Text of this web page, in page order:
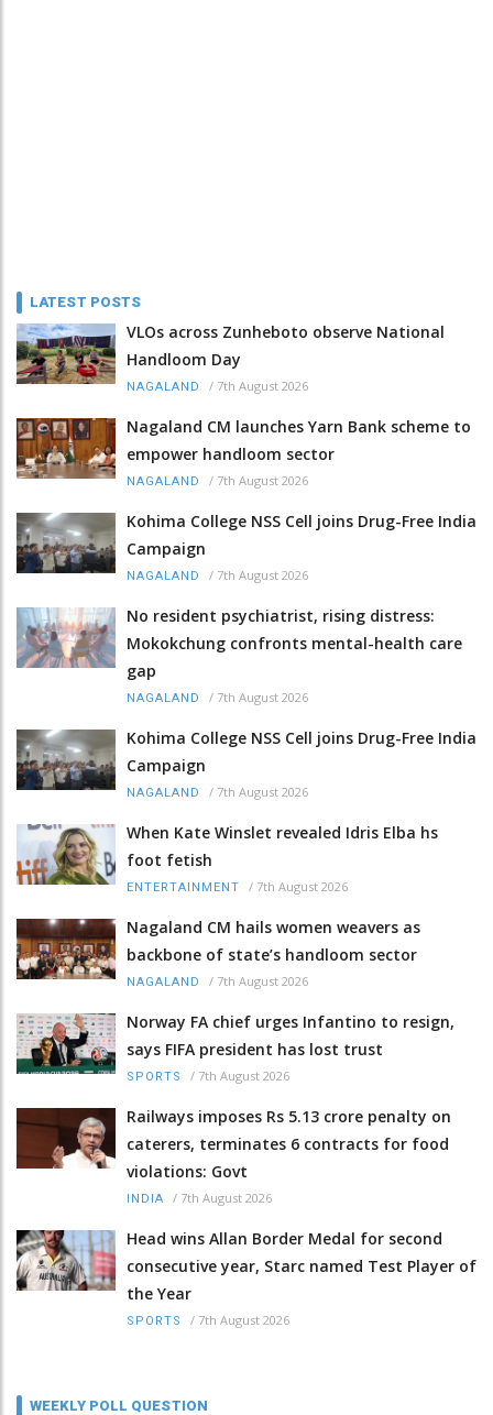
LATEST POSTS
VLOs across Zunheboto observe National
Handloom Day
NAGALAND / 7th August 2026
Nagaland CM launches Yarn Bank scheme to
empower handloom sector
NAGALAND / 7th August 2026
Kohima College NSS Cell joins Drug-Free India
Campaign
NAGALAND / 7th August 2026
No resident psychiatrist, rising distress:
Mokokchung confronts mental-health care
gap
NAGALAND / 7th August 2026
Kohima College NSS Cell joins Drug-Free India
Campaign
NAGALAND / 7th August 2026
When Kate Winslet revealed Idris Elba hs
foot fetish
ENTERTAINMENT / 7th August 2026
Nagaland CM hails women weavers as
backbone of state’s handloom sector
NAGALAND / 7th August 2026
Norway FA chief urges Infantino to resign,
says FIFA president has lost trust
SPORTS / 7th August 2026
Railways imposes Rs 5.13 crore penalty on
caterers, terminates 6 contracts for food
violations: Govt
INDIA / 7th August 2026
Head wins Allan Border Medal for second
consecutive year, Starc named Test Player of
the Year
SPORTS / 7th August 2026
WEEKLY POLL QUESTION